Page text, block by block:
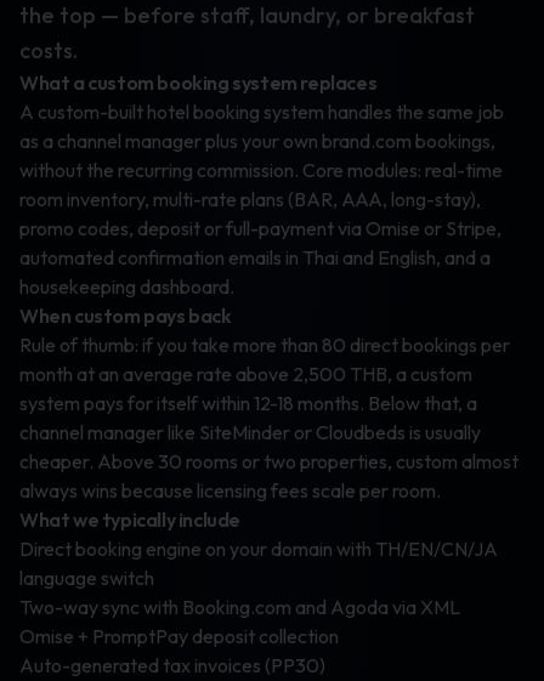
the top — before staff, laundry, or breakfast
costs.
What a custom booking system replaces
A custom-built hotel booking system handles the same job
as a channel manager plus your own brand.com bookings,
without the recurring commission. Core modules: real-time
room inventory, multi-rate plans (BAR, AAA, long-stay),
promo codes, deposit or full-payment via Omise or Stripe,
automated confirmation emails in Thai and English, and a
housekeeping dashboard.
When custom pays back
Rule of thumb: if you take more than 80 direct bookings per
month at an average rate above 2,500 THB, a custom
system pays for itself within 12-18 months. Below that, a
channel manager like SiteMinder or Cloudbeds is usually
cheaper. Above 30 rooms or two properties, custom almost
always wins because licensing fees scale per room.
What we typically include
Direct booking engine on your domain with TH/EN/CN/JA
language switch
Two-way sync with Booking.com and Agoda via XML
Omise + PromptPay deposit collection
Auto-generated tax invoices (PP30)